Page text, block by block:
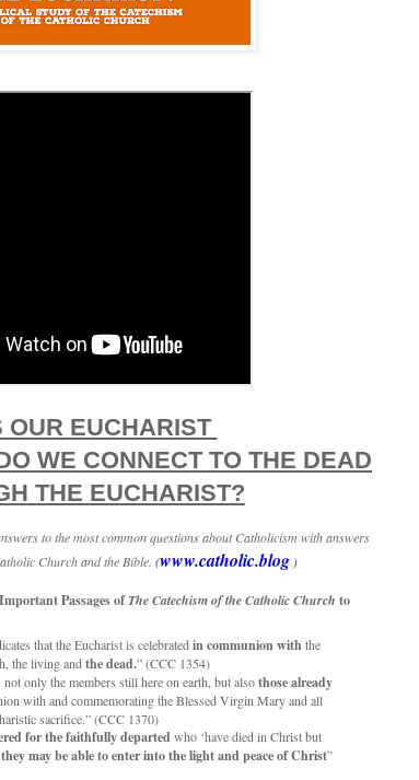
OUR EUCHARIST
WE CONNECT TO THE DEAD
THE EUCHARIST?
to the most common questions about Catholicism with answers
Church and the Bible. (www.catholic.blog)
Passages ofThe Catechism of the Catholic Church to
that the Eucharist is celebrated in communion with the
the living and the dead.” (CCC 1354)
not only the members still here on earth, but alsothose already
with and commemorating the Blessed Virgin Mary and all
sacrifice.” (CCC 1370)
for the faithfully departedwho ‘have died in Christ but
may be able to enter into the light and peace of Christ”